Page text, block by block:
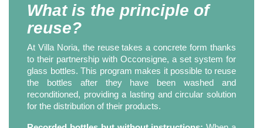
What is the principle of
reuse?
At Villa Noria, the reuse takes a concrete form thanks
to their partnership with Occonsigne, a set system for
glass bottles. This program makes it possible to reuse
the bottles after they have been washed and
reconditioned, providing a lasting and circular solution
for the distribution of their products.